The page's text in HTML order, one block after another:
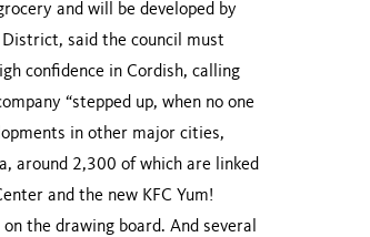
and will be developed by
said the council must
confidence in Cordish, calling
“stepped up, when no one
in other major cities,
around 2,300 of which are linked
and the new KFC Yum!
the drawing board. And several